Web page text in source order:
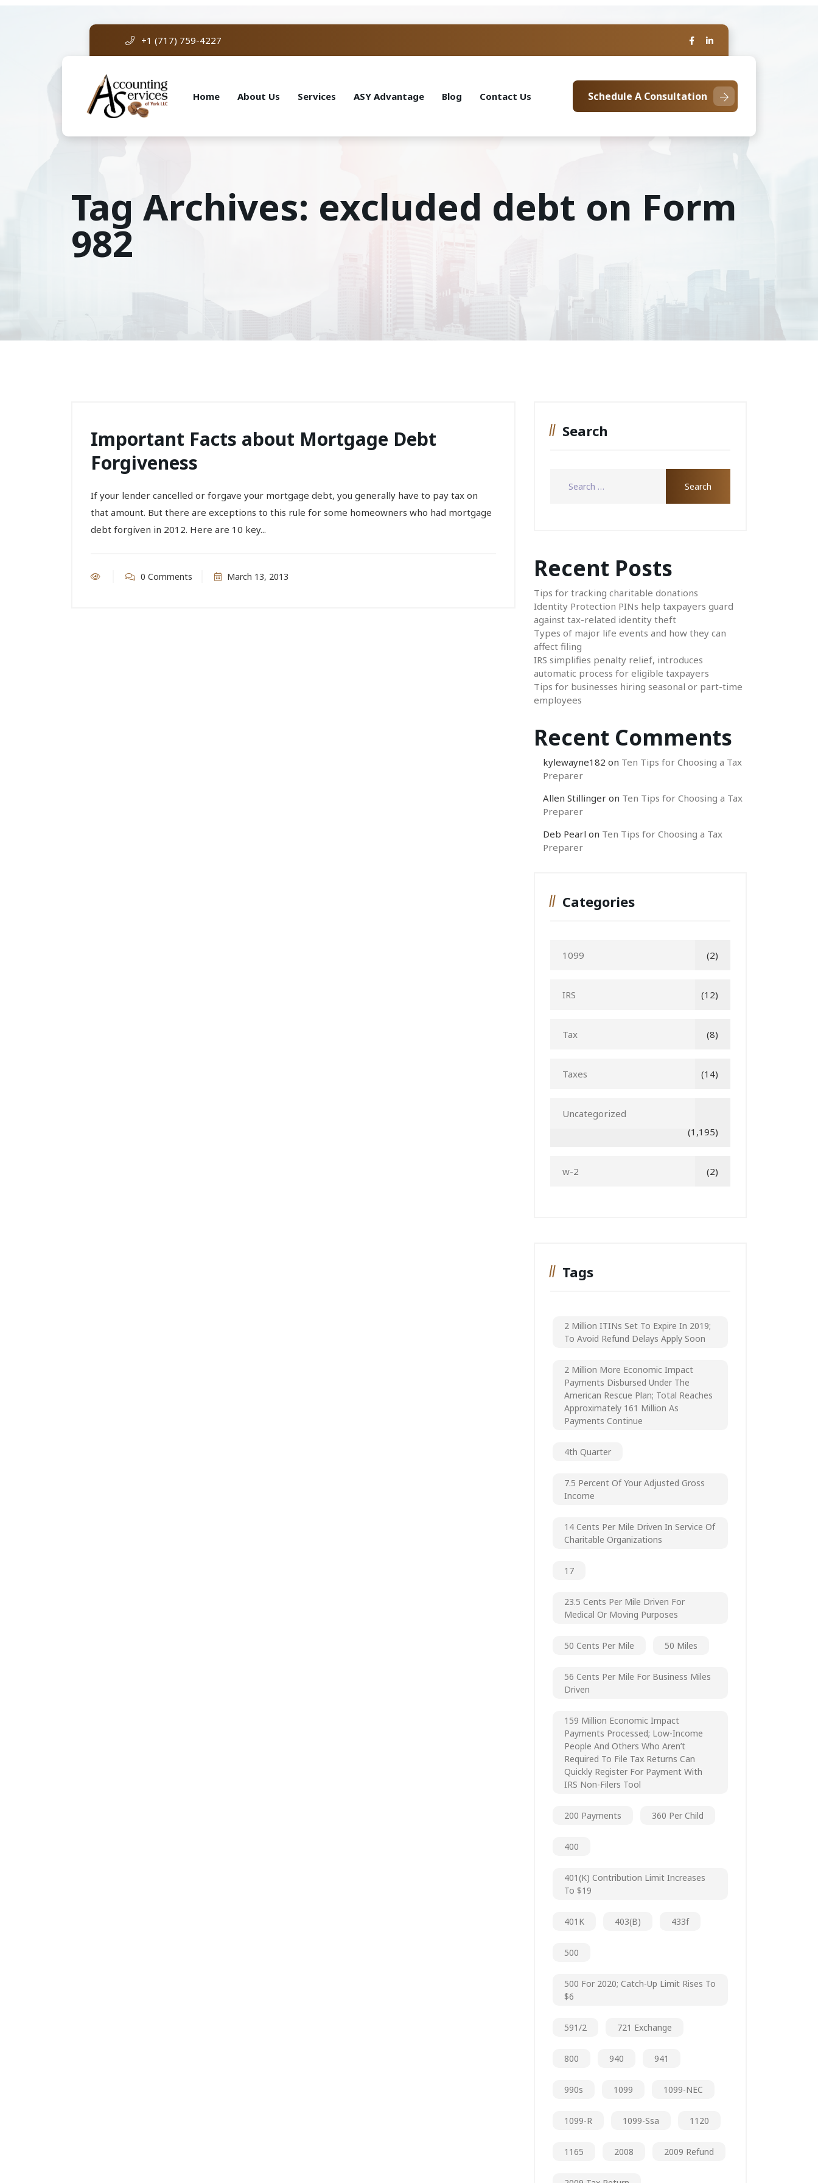
+1 (717) 759-4227
Home About Us Services ASY Advantage Blog Contact Us Schedule A Consultation
Tag Archives: excluded debt on Form
982
Important Facts about Mortgage Debt
Forgiveness
If your lender cancelled or forgave your mortgage debt, you generally have to pay tax on
that amount. But there are exceptions to this rule for some homeowners who had mortgage
debt forgiven in 2012. Here are 10 key...
0 Comments March 13, 2013
Search
Recent Posts
Tips for tracking charitable donations
Identity Protection PINs help taxpayers guard
against tax-related identity theft
Types of major life events and how they can
affect filing
IRS simplifies penalty relief, introduces
automatic process for eligible taxpayers
Tips for businesses hiring seasonal or part-time
employees
Recent Comments
kylewayne182 on Ten Tips for Choosing a Tax
Preparer
Allen Stillinger on Ten Tips for Choosing a Tax
Preparer
Deb Pearl on Ten Tips for Choosing a Tax
Preparer
Categories
1099 (2)
IRS (12)
Tax (8)
Taxes (14)
Uncategorized
(1,195)
w-2 (2)
Tags
2 Million ITINs Set To Expire In 2019;
To Avoid Refund Delays Apply Soon
2 Million More Economic Impact
Payments Disbursed Under The
American Rescue Plan; Total Reaches
Approximately 161 Million As
Payments Continue
4th Quarter
7.5 Percent Of Your Adjusted Gross
Income
14 Cents Per Mile Driven In Service Of
Charitable Organizations
17
23.5 Cents Per Mile Driven For
Medical Or Moving Purposes
50 Cents Per Mile 50 Miles
56 Cents Per Mile For Business Miles
Driven
159 Million Economic Impact
Payments Processed; Low-Income
People And Others Who Aren’t
Required To File Tax Returns Can
Quickly Register For Payment With
IRS Non-Filers Tool
200 Payments 360 Per Child
400
401(k) Contribution Limit Increases
To $19
401K 403(b) 433f
500
500 For 2020; Catch-Up Limit Rises To
$6
591/2 721 Exchange
800 940 941
990s 1099 1099-NEC
1099-R 1099-Ssa 1120
1165 2008 2009 Refund